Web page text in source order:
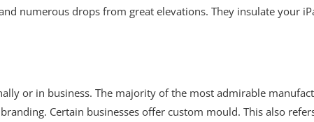
numerous drops from great elevations. They insulate your
or in business. The majority of the most admirable
Certain businesses offer custom mould. This also